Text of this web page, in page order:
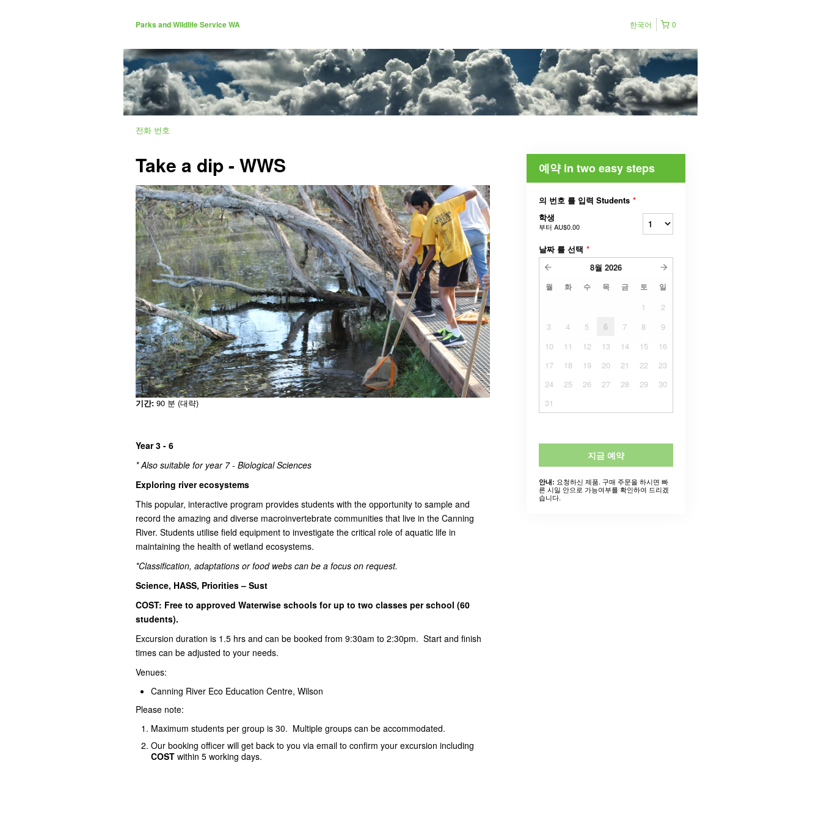
Parks and Wildlife Service WA 0
한국어
전화 번호
Take a dip - WWS
기간: 90 분 (대략)
Year 3 - 6
* Also suitable for year 7 - Biological Sciences
Exploring river ecosystems
This popular, interactive program provides students with the opportunity to sample and
record the amazing and diverse macroinvertebrate communities that live in the Canning
River. Students utilise field equipment to investigate the critical role of aquatic life in
maintaining the health of wetland ecosystems.
*Classification, adaptations or food webs can be a focus on request.
Science, HASS, Priorities – Sust
COST: Free to approved Waterwise schools for up to two classes per school (60
students).
Excursion duration is 1.5 hrs and can be booked from 9:30am to 2:30pm. Start and finish
times can be adjusted to your needs.
Venues:
Canning River Eco Education Centre, Wilson
Please note:
Maximum students per group is 30. Multiple groups can be accommodated.
Our booking officer will get back to you via email to confirm your excursion including
COST within 5 working days.
예약 in two easy steps
의 번호 를 입력 Students *
학생
부터 AU$0.00
날짜 를 선택 *
8월 2026
월 화 수 목 금 토 일
1
2
3
4 5 6 7 8
9
10
11 12 13 14 15
16
17
18 19 20 21 22
23
24
25 26 27 28 29
30
31
지금 예약
안내: 요청하신 제품. 구매 주문을 하시면 빠
른 시일 안으로 가능여부를 확인하여 드리겠
습니다.